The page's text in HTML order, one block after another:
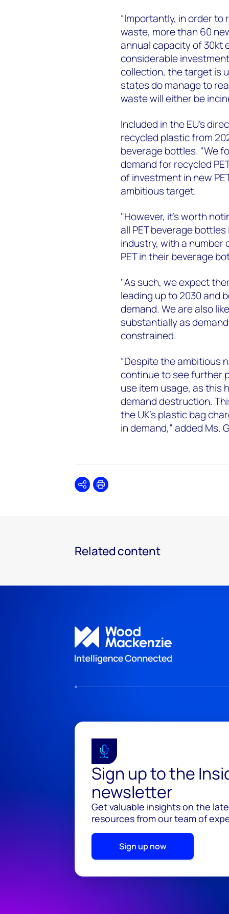
“Importantly, in order
waste, more than 60
annual capacity of 30kt
considerable
collection, the target is
states do manage to
waste will either be
Included in the EU's
recycled plastic from
beverage bottles. "We
demand for recycled
of investment in new
ambitious target.
"However, it's worth
all PET beverage
industry, with a number
PET in their beverage
"As such, we expect
leading up to 2030 and
demand. We are also
substantially as
constrained.
“Despite the ambitious
continue to see further
use item usage, as this
demand destruction.
the UK’s plastic bag
in demand,” added Ms.
SharePrint
Related content
Sign up to the
newsletter
Get valuable insights on the
resources from our team of
Sign up now